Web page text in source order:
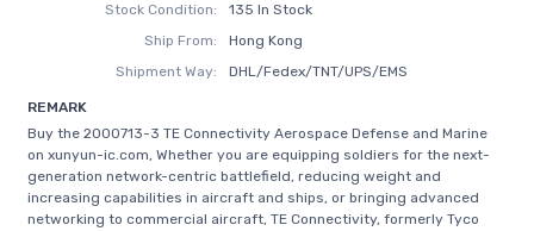
Stock Condition:
135 In Stock
Ship From:
Hong Kong
Shipment Way:
DHL/Fedex/TNT/UPS/EMS
REMARK
Buy the 2000713-3 TE Connectivity Aerospace Defense and Marine
on xunyun-ic.com, Whether you are equipping soldiers for the next-
generation network-centric battlefield, reducing weight and
increasing capabilities in aircraft and ships, or bringing advanced
networking to commercial aircraft, TE Connectivity, formerly Tyco